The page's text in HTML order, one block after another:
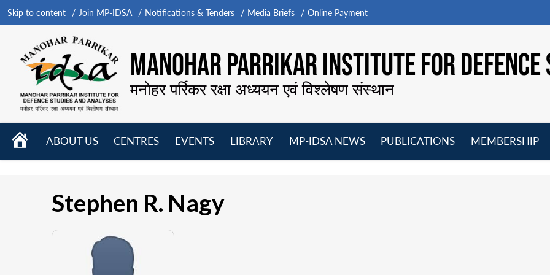
Skip to content Join MP-IDSA Notifications & Tenders Media Briefs Online Payment
MANOHAR PARRIKAR INSTITUTE FOR
मनोहर पर्रिकर रक्षा अध्ययन एवं विश्लेषण संस्थान
HOME
ABOUT US
CENTRES
EVENTS
LIBRARY
MP-IDSA NEWS
PUBLICATIONS
MEMBERSHIP
Stephen R. Nagy